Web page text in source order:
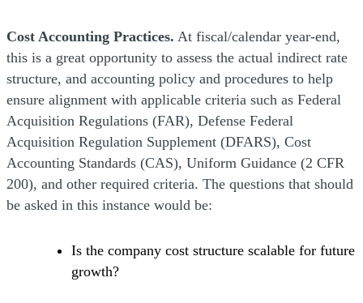
Cost Accounting Practices. At fiscal/calendar year-end,
this is a great opportunity to assess the actual indirect rate
structure, and accounting policy and procedures to help
ensure alignment with applicable criteria such as Federal
Acquisition Regulations (FAR), Defense Federal
Acquisition Regulation Supplement (DFARS), Cost
Accounting Standards (CAS), Uniform Guidance (2 CFR
200), and other required criteria. The questions that should
be asked in this instance would be:
Is the company cost structure scalable for future
growth?